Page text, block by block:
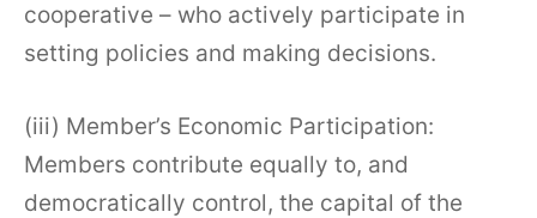
cooperative – who actively participate in
setting policies and making decisions.
(iii) Member’s Economic Participation:
Members contribute equally to, and
democratically control, the capital of the